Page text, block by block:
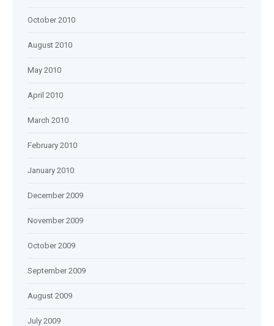
October 2010
August 2010
May 2010
April 2010
March 2010
February 2010
January 2010
December 2009
November 2009
October 2009
September 2009
August 2009
July 2009